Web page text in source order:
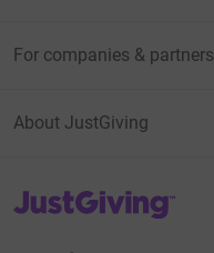
For companies & partners
About JustGiving
JustGiving’s homepage